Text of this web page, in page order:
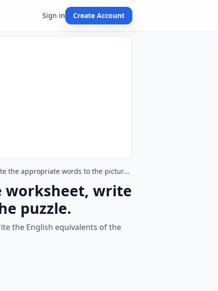
Sign in Create Account
Feelings And Emotions English crossword puzzle worksheet, write the appropriate words to the pictures given in the puzzle.
worksheet, write
puzzle.
the English equivalents of the